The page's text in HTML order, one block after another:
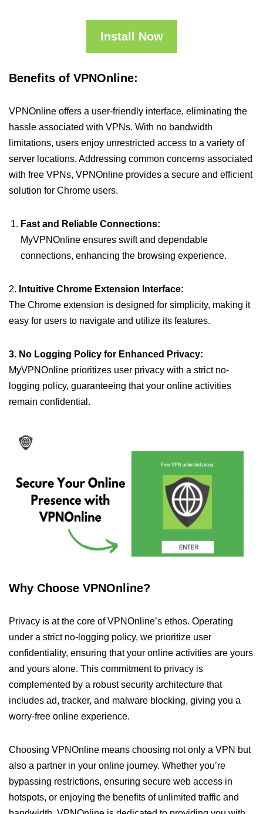
Install Now
Benefits of VPNOnline:
VPNOnline offers a user-friendly interface, eliminating the
hassle associated with VPNs. With no bandwidth
limitations, users enjoy unrestricted access to a variety of
server locations. Addressing common concerns associated
with free VPNs, VPNOnline provides a secure and efficient
solution for Chrome users.
Fast and Reliable Connections:
MyVPNOnline ensures swift and dependable
connections, enhancing the browsing experience.
2. Intuitive Chrome Extension Interface:
The Chrome extension is designed for simplicity, making it
easy for users to navigate and utilize its features.
3. No Logging Policy for Enhanced Privacy:
MyVPNOnline prioritizes user privacy with a strict no-
logging policy, guaranteeing that your online activities
remain confidential.
Why Choose VPNOnline?
Privacy is at the core of VPNOnline’s ethos. Operating
under a strict no-logging policy, we prioritize user
confidentiality, ensuring that your online activities are yours
and yours alone. This commitment to privacy is
complemented by a robust security architecture that
includes ad, tracker, and malware blocking, giving you a
worry-free online experience.
Choosing VPNOnline means choosing not only a VPN but
also a partner in your online journey. Whether you’re
bypassing restrictions, ensuring secure web access in
hotspots, or enjoying the benefits of unlimited traffic and